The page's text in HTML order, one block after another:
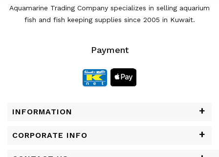
Aquamarine Trading Company specializes in selling aquarium
fish and fish keeping supplies since 2005 in Kuwait.
Payment
INFORMATION
CORPORATE INFO